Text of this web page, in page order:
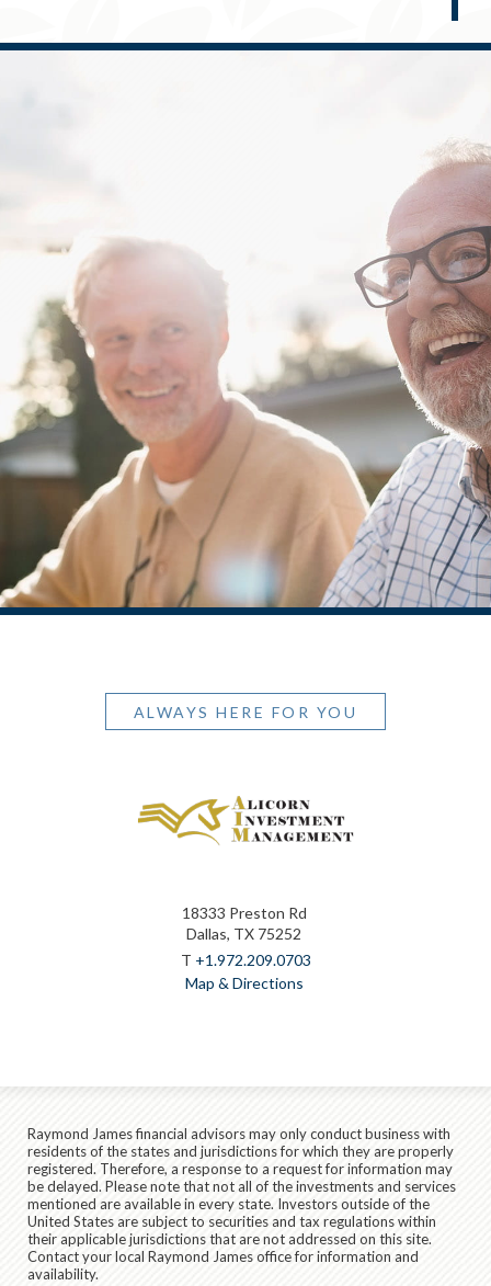
ALWAYS HERE FOR YOU
18333 Preston Rd
Dallas, TX 75252
T +1.972.209.0703
Map & Directions
Raymond James financial advisors may only conduct business with
residents of the states and jurisdictions for which they are properly
registered. Therefore, a response to a request for information may
be delayed. Please note that not all of the investments and services
mentioned are available in every state. Investors outside of the
United States are subject to securities and tax regulations within
their applicable jurisdictions that are not addressed on this site.
Contact your local Raymond James office for information and
availability.